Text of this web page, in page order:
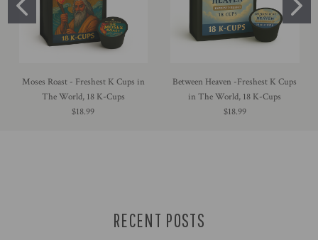
Moses Roast - Freshest K Cups in
The World, 18 K-Cups
$18.99
Between Heaven -Freshest K Cups
in The World, 18 K-Cups
$18.99
RECENT POSTS